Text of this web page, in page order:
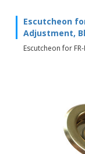
Escutcheon
Adjustment,
Escutcheon for